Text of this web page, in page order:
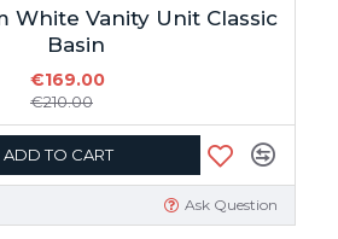
White Vanity Unit Classic
Basin
€169.00
€210.00
ADD TO CART
Ask Question